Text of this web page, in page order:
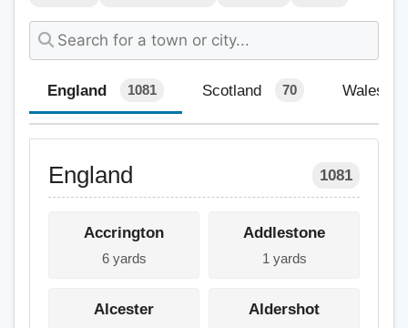
England 1081 Scotland 70 Wales
England 1081
Accrington
6 yards
Addlestone
1 yards
Alcester Aldershot